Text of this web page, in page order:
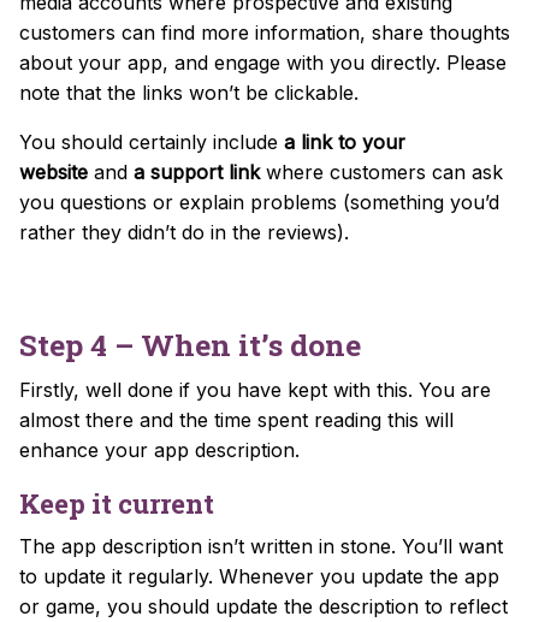
customers can find more information, share thoughts
about your app, and engage with you directly. Please
note that the links won’t be clickable.
You should certainly include a link to your
website and a support linkwhere customers can ask
you questions or explain problems (something you’d
rather they didn’t do in the reviews).
Step 4 – When it’s done
Firstly, well done if you have kept with this. You are
almost there and the time spent reading this will
enhance your app description.
Keep it current
The app description isn’t written in stone. You’ll want
to update it regularly. Whenever you update the app
or game, you should update the description to reflect